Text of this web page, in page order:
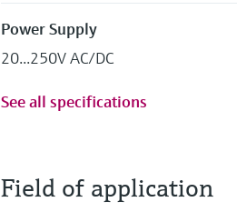
Power Supply
20...250V AC/DC
See all specifications
Field of application